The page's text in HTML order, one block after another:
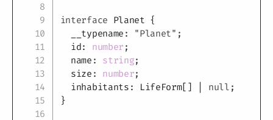
interface Planet {
  __typename
: "Planet" ;
  id
: number ;
  name
: string;
  size
: number;
  inhabitants
: LifeForm[ ] null ;
}